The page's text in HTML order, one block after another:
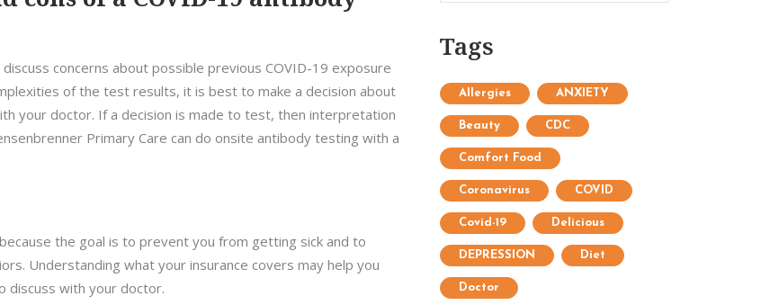
concerns about possible previous COVID-19 exposure
of the test results, it is best to make a decision about
your doctor. If a decision is made to test, then interpretation
Primary Care can do onsite antibody testing with a
the goal is to prevent you from getting sick and to
Understanding what your insurance covers may help you
discuss with your doctor.
Tags
Allergies ANXIETY
Beauty CDC
Comfort Food
Coronavirus COVID
Covid-19 Delicious
DEPRESSION Diet
Doctor